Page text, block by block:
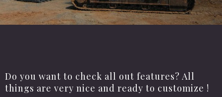
Do you want to check all out features? All
things are very nice and ready to customize !